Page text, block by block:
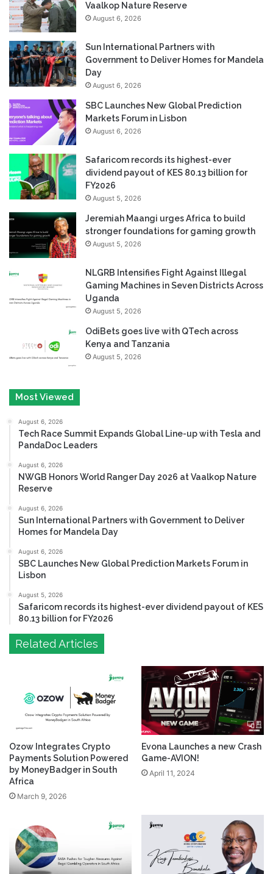
Vaalkop Nature Reserve
August 6, 2026
Sun International Partners with
Government to Deliver Homes for Mandela
Day
August 6, 2026
SBC Launches New Global Prediction
Markets Forum in Lisbon
August 6, 2026
Safaricom records its highest-ever
dividend payout of KES 80.13 billion for
FY2026
August 5, 2026
Jeremiah Maangi urges Africa to build
stronger foundations for gaming growth
August 5, 2026
NLGRB Intensifies Fight Against Illegal
Gaming Machines in Seven Districts Across
Uganda
August 5, 2026
OdiBets goes live with QTech across
Kenya and Tanzania
August 5, 2026
Most Viewed
August 6, 2026
Tech Race Summit Expands Global Line-up with Tesla and
PandaDoc Leaders
August 6, 2026
NWGB Honors World Ranger Day 2026 at Vaalkop Nature
Reserve
August 6, 2026
Sun International Partners with Government to Deliver
Homes for Mandela Day
August 6, 2026
SBC Launches New Global Prediction Markets Forum in
Lisbon
August 5, 2026
Safaricom records its highest-ever dividend payout of KES
80.13 billion for FY2026
Related Articles
Ozow Integrates Crypto
Payments Solution Powered
by MoneyBadger in South
Africa
March 9, 2026
Evona Launches a new Crash
Game-AVION!
April 11, 2024